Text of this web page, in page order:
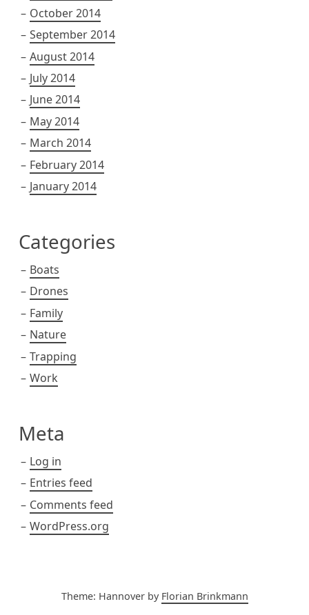
October 2014
September 2014
August 2014
July 2014
June 2014
May 2014
March 2014
February 2014
January 2014
Categories
Boats
Drones
Family
Nature
Trapping
Work
Meta
Log in
Entries feed
Comments feed
WordPress.org
Theme: Hannover by Florian Brinkmann